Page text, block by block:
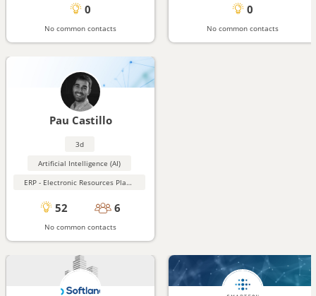
0
No common contacts
0
No common contacts
Pau Castillo
3d
Artificial Intelligence (AI)
ERP - Electronic Resources Planning
52 6
No common contacts